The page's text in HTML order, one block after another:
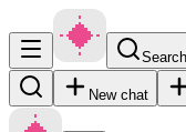
New chat